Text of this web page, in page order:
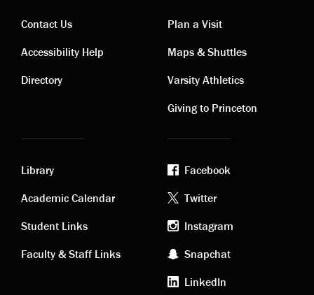
Contact
links
Contact Us
Accessibility Help
Directory
Visiting
links
Plan a Visit
Maps & Shuttles
Varsity Athletics
Giving to Princeton
Academic
links
Library
Academic Calendar
Student Links
Faculty & Staff Links
Footer
social
media
Facebook
Twitter
Instagram
Snapchat
LinkedIn